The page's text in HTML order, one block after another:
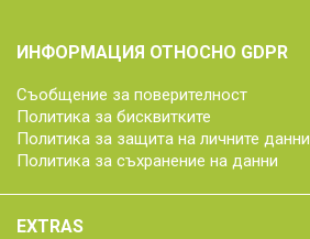
ИНФОРМАЦИЯ ОТНОСНО GDPR
Съобщение за поверителност
Политика за бисквитките
Политика за защита на личните данни
Политика за съхранение на данни
EXTRAS